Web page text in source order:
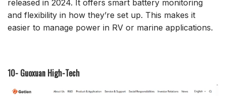
released in 2024. It offers smart battery monitoring
and flexibility in how they’re set up. This makes it
easier to manage power in RV or marine applications.
10- Guoxuan High-Tech